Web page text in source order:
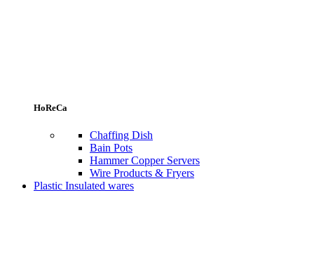
HoReCa
Chaffing Dish
Bain Pots
Hammer Copper Servers
Wire Products & Fryers
Plastic Insulated wares